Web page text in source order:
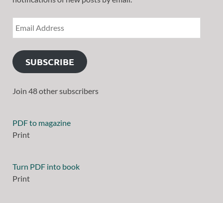
SUBSCRIBE
Join 48 other subscribers
PDF to magazine
Print
Turn PDF into book
Print